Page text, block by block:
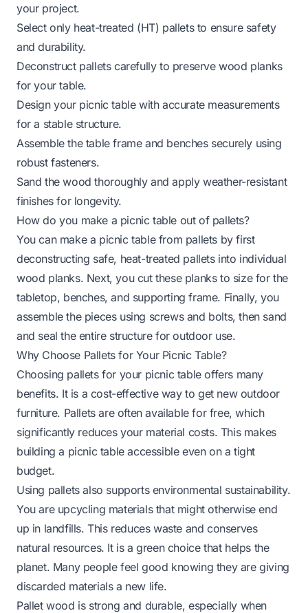
your project.
Select only heat-treated (HT) pallets to ensure safety
and durability.
Deconstruct pallets carefully to preserve wood planks
for your table.
Design your picnic table with accurate measurements
for a stable structure.
Assemble the table frame and benches securely using
robust fasteners.
Sand the wood thoroughly and apply weather-resistant
finishes for longevity.
How do you make a picnic table out of pallets?
You can make a picnic table from pallets by first
deconstructing safe, heat-treated pallets into individual
wood planks. Next, you cut these planks to size for the
tabletop, benches, and supporting frame. Finally, you
assemble the pieces using screws and bolts, then sand
and seal the entire structure for outdoor use.
Why Choose Pallets for Your Picnic Table?
Choosing pallets for your picnic table offers many
benefits. It is a cost-effective way to get new outdoor
furniture. Pallets are often available for free, which
significantly reduces your material costs. This makes
building a picnic table accessible even on a tight
budget.
Using pallets also supports environmental sustainability.
You are upcycling materials that might otherwise end
up in landfills. This reduces waste and conserves
natural resources. It is a green choice that helps the
planet. Many people feel good knowing they are giving
discarded materials a new life.
Pallet wood is strong and durable, especially when